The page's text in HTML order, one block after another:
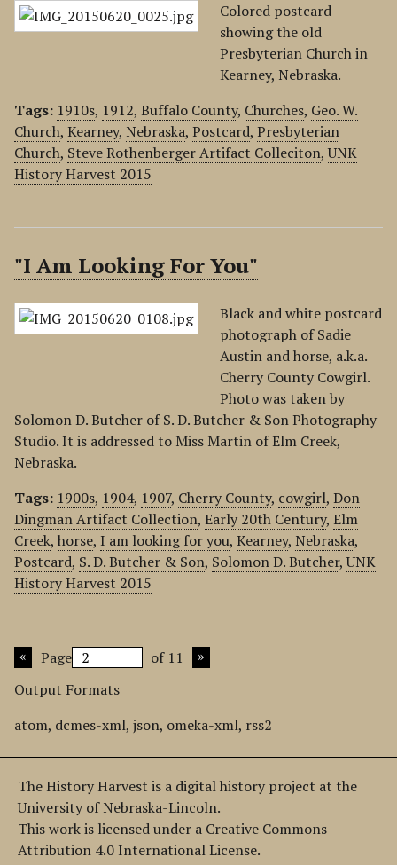
Colored postcard
showing the old
Presbyterian Church in
Kearney, Nebraska.
Tags: 1910s, 1912, Buffalo County, Churches, Geo. W.
Church, Kearney, Nebraska, Postcard, Presbyterian
Church, Steve Rothenberger Artifact Colleciton,UNK
History Harvest 2015
"I Am Looking For You"
Black and white postcard
photograph of Sadie
Austin and horse, a.k.a.
Cherry County Cowgirl.
Photo was taken by
Solomon D. Butcher of S. D. Butcher & Son Photography
Studio. It is addressed to Miss Martin of Elm Creek,
Nebraska.
Tags: 1900s, 1904, 1907, Cherry County, cowgirl, Don
Dingman Artifact Collection, Early 20th Century, Elm
Creek, horse, I am looking for you, Kearney, Nebraska,
Postcard, S. D. Butcher & Son, Solomon D. Butcher,UNK
History Harvest 2015
Page
of 11
Output Formats
atom, dcmes-xml, json, omeka-xml, rss2
The History Harvest is a digital history project at the
University of Nebraska-Lincoln.
This work is licensed under a Creative Commons
Attribution 4.0 International License.